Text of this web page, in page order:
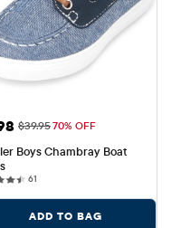
Price: $11.98
Original Price: $39.95
$39.9570% OFF
Boys Chambray Boat
61
ADD TO BAG